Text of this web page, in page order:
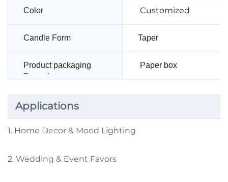
Color Customized
Candle Form Taper
Product packaging
Paper box
Paper box
Applications
1. Home Decor & Mood Lighting
2. Wedding & Event Favors